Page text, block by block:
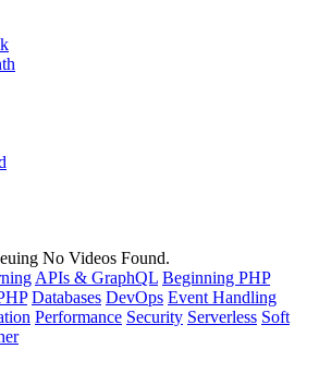
No Videos Found.
APIs & GraphQL Beginning PHP
Databases DevOps Event Handling
Performance Security Serverless Soft